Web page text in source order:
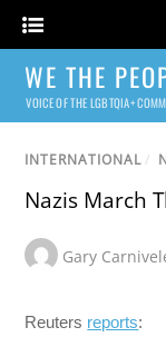
WE THE
VOICE OF THE LGBTQIA+
INTERNATIONAL /
Nazis March
Gary
Reuters reports: